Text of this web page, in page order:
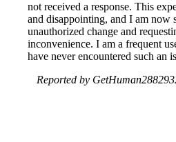
not received a response. This
and disappointing, and I am now
unauthorized change and
inconvenience. I am a frequent
have never encountered such an
Reported by